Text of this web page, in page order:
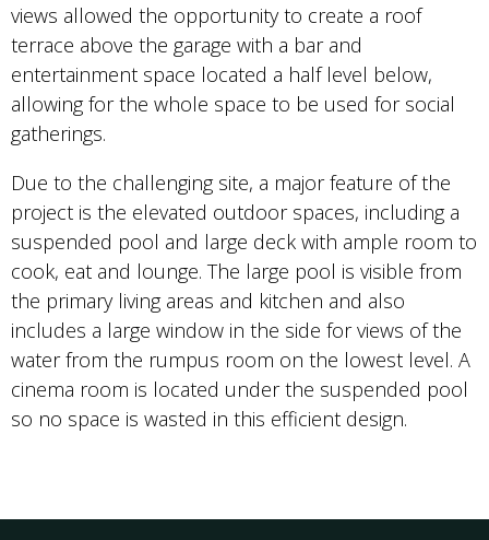
views allowed the opportunity to create a roof
terrace above the garage with a bar and
entertainment space located a half level below,
allowing for the whole space to be used for social
gatherings.
Due to the challenging site, a major feature of the
project is the elevated outdoor spaces, including a
suspended pool and large deck with ample room to
cook, eat and lounge. The large pool is visible from
the primary living areas and kitchen and also
includes a large window in the side for views of the
water from the rumpus room on the lowest level. A
cinema room is located under the suspended pool
so no space is wasted in this efficient design.